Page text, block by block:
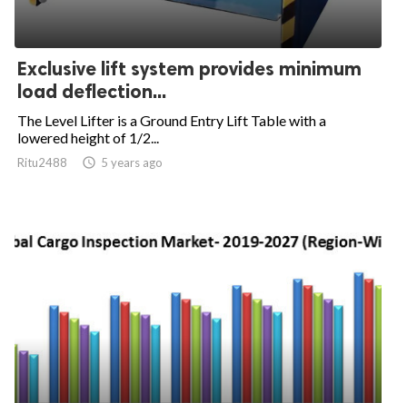
Exclusive lift system provides minimum
load deflection...
The Level Lifter is a Ground Entry Lift Table with a
lowered height of 1/2...
Ritu2488  5 years ago